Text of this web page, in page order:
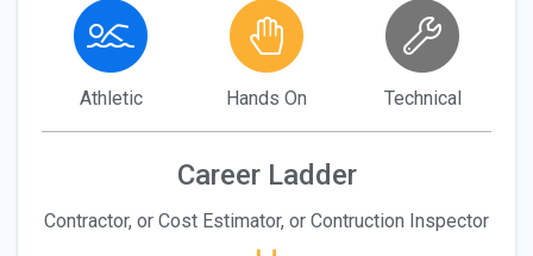
Athletic Hands On Technical
Career Ladder
Contractor, or Cost Estimator, or Contruction Inspector